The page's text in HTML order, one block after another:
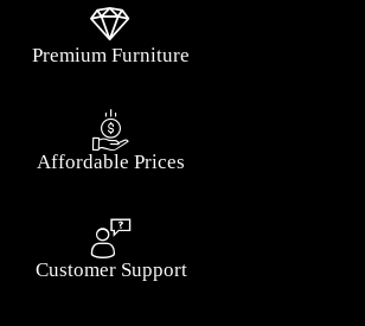
Premium Furniture
Affordable Prices
Customer Support